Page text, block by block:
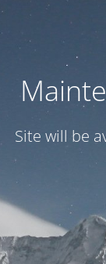
Site will be